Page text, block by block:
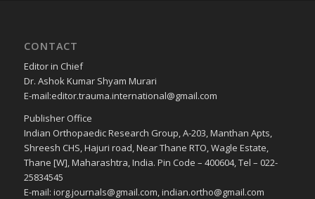
CONTACT
Editor in Chief
Dr. Ashok Kumar Shyam Murari
E-mail:editor.trauma.international@gmail.com
Publisher Office
Indian Orthopaedic Research Group, A-203, Manthan Apts,
Shreesh CHS, Hajuri road, Near Thane RTO, Wagle Estate,
Thane [W], Maharashtra, India. Pin Code – 400604, Tel – 022-
25834545
E-mail: iorg.journals@gmail.com, indian.ortho@gmail.com